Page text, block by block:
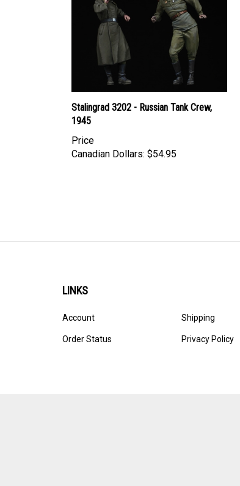
Stalingrad 3202 - Russian Tank Crew,
1945
Price
Canadian Dollars: $54.95
LINKS
Account
Order Status
Shipping
Privacy Policy